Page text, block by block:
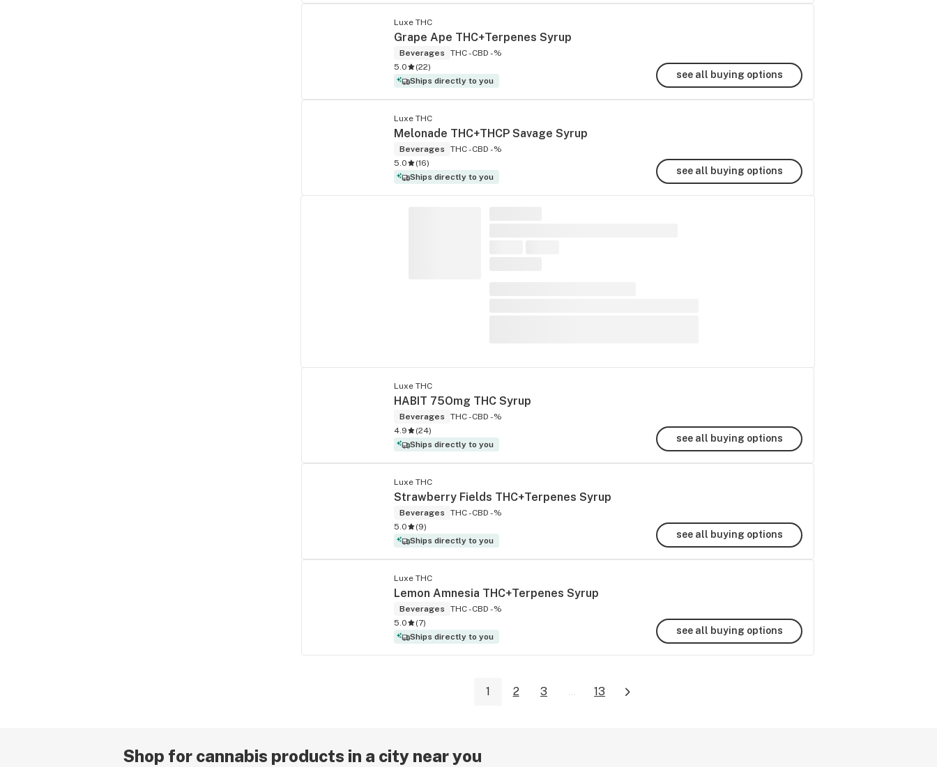
Luxe THC
Grape Ape THC+Terpenes Syrup
Beverages THC -CBD -%
5.0
(22)
Ships directly to you
see all buying options
Luxe THC
Melonade THC+THCP Savage Syrup
Beverages THC -CBD -%
5.0
(16)
Ships directly to you
see all buying options
Luxe THC
HABIT 75Omg THC Syrup
Beverages THC -CBD -%
4.9
(24)
Ships directly to you
see all buying options
Luxe THC
Strawberry Fields THC+Terpenes Syrup
Beverages THC -CBD -%
5.0
(9)
Ships directly to you
see all buying options
Luxe THC
Lemon Amnesia THC+Terpenes Syrup
Beverages THC -CBD -%
5.0
(7)
Ships directly to you
see all buying options
1 2 3 ... 13
Shop for cannabis products in a city near you